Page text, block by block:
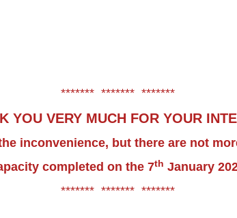
******* ******* *******
YOU VERY MUCH FOR YOUR
inconvenience, but there are not
completed on the 7th January
******* ******* *******